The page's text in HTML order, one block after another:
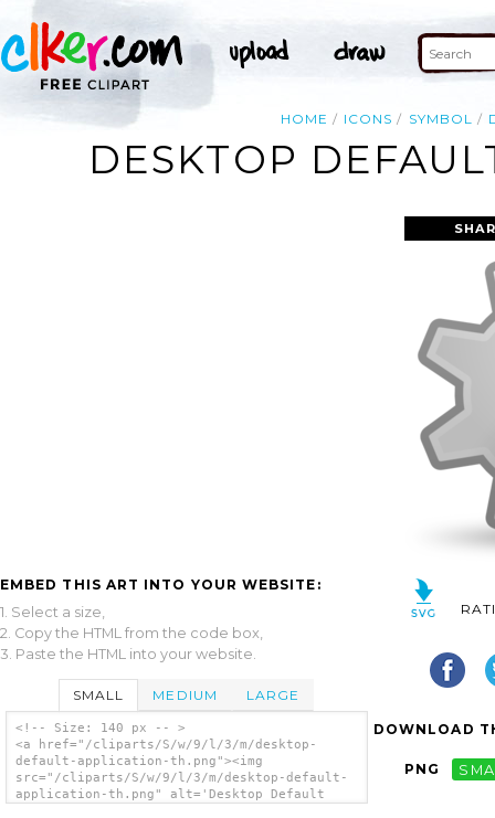
HOME ICONS SYMBOL
DESKTOP
EMBED THIS ART INTO YOUR WEBSITE:
1. Select a size,
2. Copy the HTML from the code box,
3. Paste the HTML into your website.
SMALL MEDIUM LARGE
<!-- Size: 140 px -- >
<a href="/cliparts/S/w/9/l/3/m/desktop-
default-application-th.png"><img
src="/cliparts/S/w/9/l/3/m/desktop-default-
application-th.png" alt='Desktop Default
DOWNLOAD
PNG